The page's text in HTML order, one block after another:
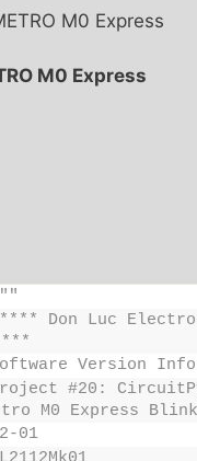
M0 Express
M0 Express
Don Luc
Version
#20:
M0 Express
01